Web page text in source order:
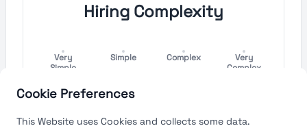
Cookie Preferences
This Website uses Cookies and collects some data.
Hiring Complexity
Very
Simple
Simple Complex
Very
Complex